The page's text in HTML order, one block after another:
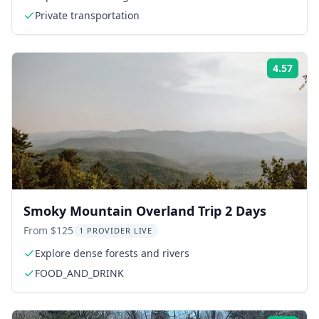
Private transportation
4.57
Smoky Mountain Overland Trip 2 Days
From $125 1 PROVIDER LIVE
Explore dense forests and rivers
FOOD_AND_DRINK